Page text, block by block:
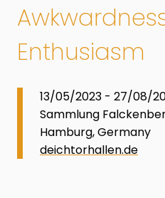
Enthusiasm
13/05/2023 - 27/08/
Sammlung
Hamburg, Germany
deichtorhallen.de